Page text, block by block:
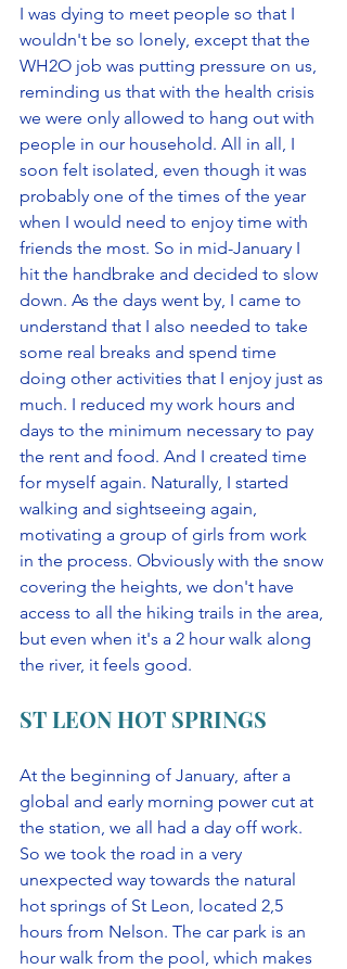
I was dying to meet people so that I
wouldn't be so lonely, except that the
WH2O job was putting pressure on us,
reminding us that with the health crisis
we were only allowed to hang out with
people in our household. All in all, I
soon felt isolated, even though it was
probably one of the times of the year
when I would need to enjoy time with
friends the most. So in mid-January I
hit the handbrake and decided to slow
down. As the days went by, I came to
understand that I also needed to take
some real breaks and spend time
doing other activities that I enjoy just as
much. I reduced my work hours and
days to the minimum necessary to pay
the rent and food. And I created time
for myself again. Naturally, I started
walking and sightseeing again,
motivating a group of girls from work
in the process. Obviously with the snow
covering the heights, we don't have
access to all the hiking trails in the area,
but even when it's a 2 hour walk along
the river, it feels good.
ST LEON HOT SPRINGS
At the beginning of January, after a
global and early morning power cut at
the station, we all had a day off work.
So we took the road in a very
unexpected way towards the natural
hot springs of St Leon, located 2,5
hours from Nelson. The car park is an
hour walk from the pool, which makes